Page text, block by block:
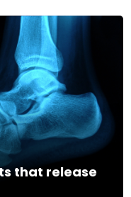
that release